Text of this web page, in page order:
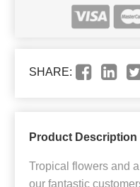
SHARE:
Product Description
Tropical flowers and
our fantastic